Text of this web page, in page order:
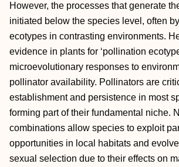
However, the processes that generate
initiated below the species level, often
ecotypes in contrasting environments.
evidence in plants for ‘pollination
microevolutionary responses to
pollinator availability. Pollinators are
establishment and persistence in most
forming part of their fundamental niche.
combinations allow species to exploit
opportunities in local habitats and
sexual selection due to their effects on